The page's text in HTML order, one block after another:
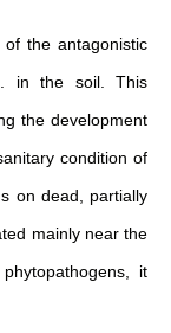
the antagonistic
. in the soil. This
the development
condition of
on dead, partially
mainly near the
it